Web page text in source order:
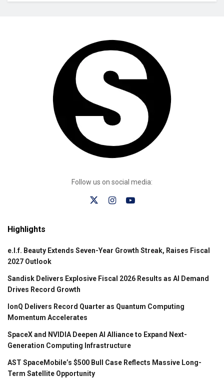
Follow us on social media:
Highlights
e.l.f. Beauty Extends Seven-Year Growth Streak, Raises Fiscal
2027 Outlook
Sandisk Delivers Explosive Fiscal 2026 Results as AI Demand
Drives Record Growth
IonQ Delivers Record Quarter as Quantum Computing
Momentum Accelerates
SpaceX and NVIDIA Deepen AI Alliance to Expand Next-
Generation Computing Infrastructure
AST SpaceMobile’s $500 Bull Case Reflects Massive Long-
Term Satellite Opportunity